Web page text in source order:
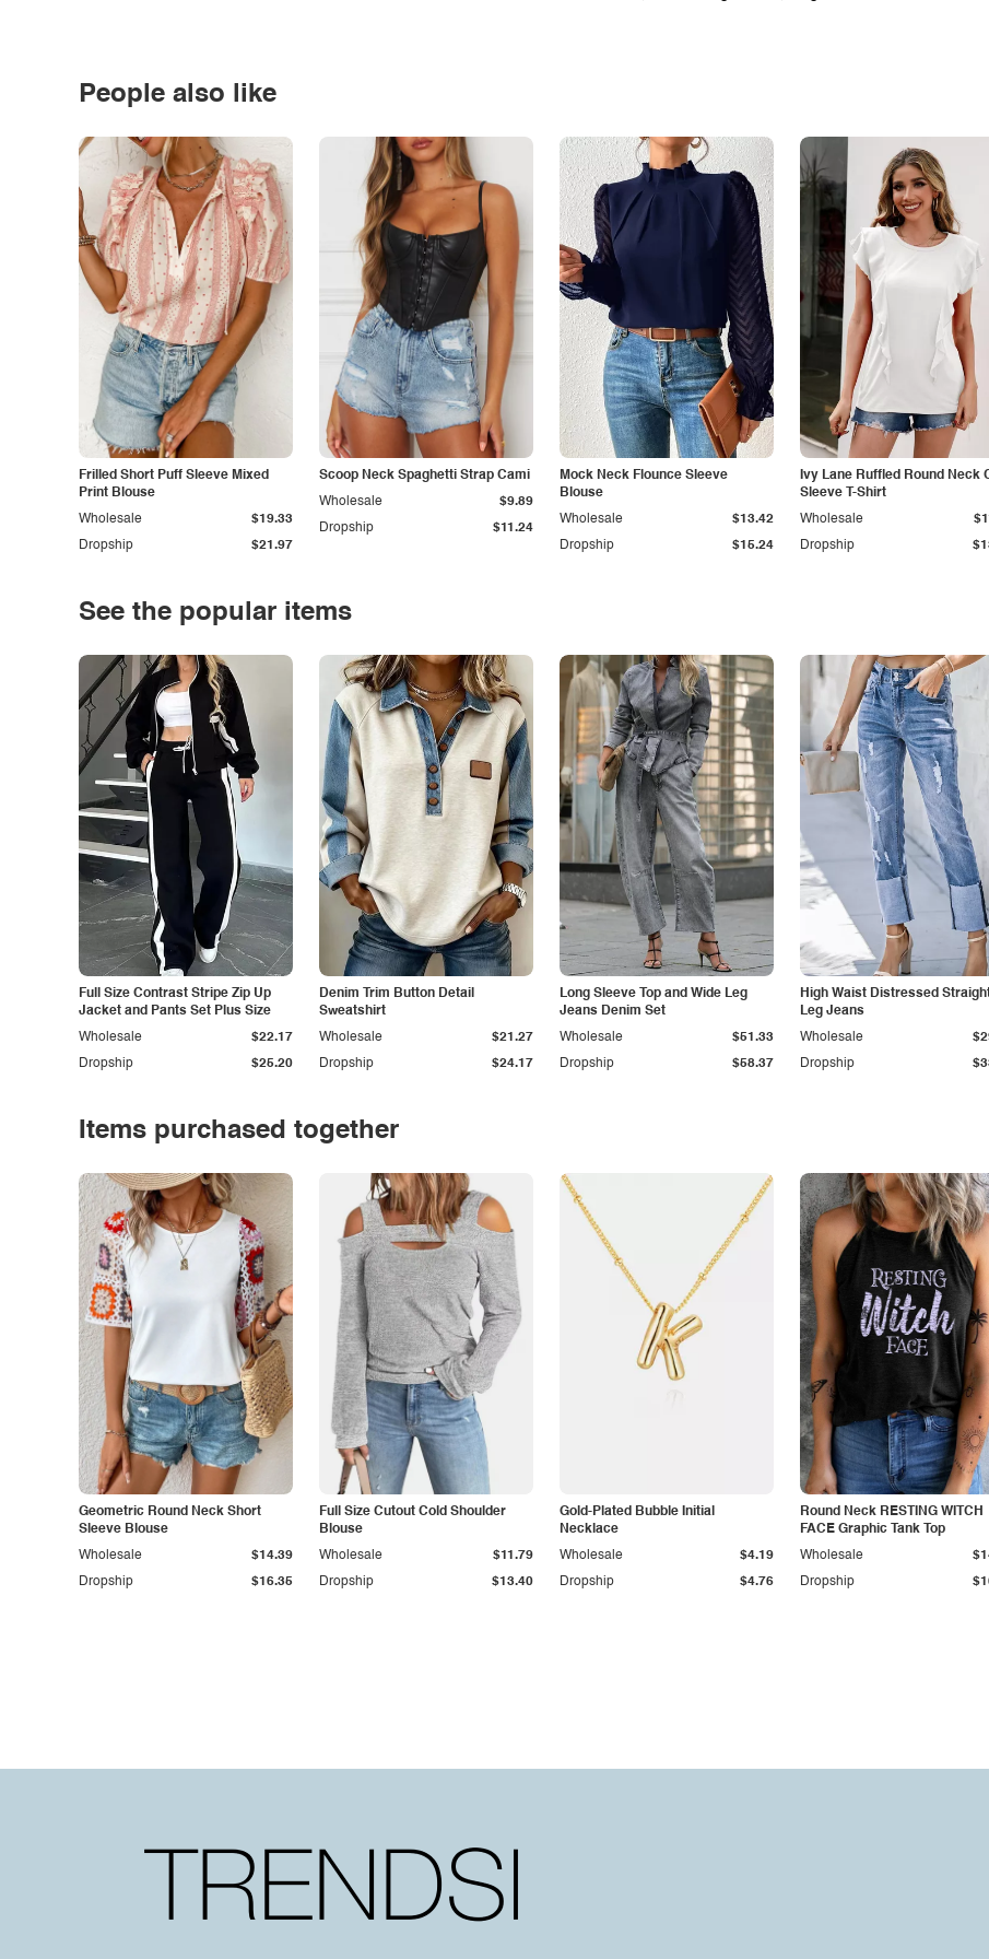
People also like
Frilled Short Puff Sleeve Mixed
Print Blouse
Dropship $21.97
Wholesale $19.33
Scoop Neck Spaghetti Strap Cami
Dropship $11.24
Wholesale $9.89
Mock Neck Flounce Sleeve
Blouse
Dropship $15.24
Wholesale $13.42
Ivy Lane Ruffled Round Neck
Sleeve T-Shirt
Dropship
Wholesale
See the popular items
Full Size Contrast Stripe Zip Up
Jacket and Pants Set Plus Size
Dropship $25.20
Wholesale $22.17
Denim Trim Button Detail
Sweatshirt
Dropship $24.17
Wholesale $21.27
Long Sleeve Top and Wide Leg
Jeans Denim Set
Dropship $58.37
Wholesale $51.33
High Waist Distressed
Leg Jeans
Dropship
Wholesale
Items purchased together
Geometric Round Neck Short
Sleeve Blouse
Dropship $16.35
Wholesale $14.39
Full Size Cutout Cold Shoulder
Blouse
Dropship $13.40
Wholesale $11.79
Gold-Plated Bubble Initial
Necklace
Dropship $4.76
Wholesale $4.19
Round Neck RESTING WITCH
FACE Graphic Tank Top
Dropship
Wholesale